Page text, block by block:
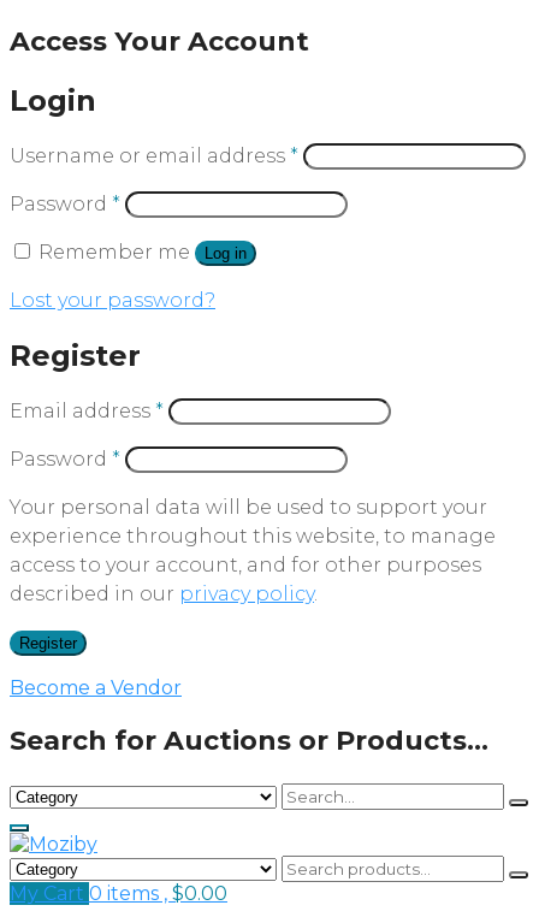
Access Your Account
Login
Username or email address *
Password *
Remember me Log in
Lost your password?
Register
Email address *
Password *
Your personal data will be used to support your
experience throughout this website, to manage
access to your account, and for other purposes
described in our privacy policy.
Register
Become a Vendor
Search for Auctions or Products...
My Cart 0 items , $0.00